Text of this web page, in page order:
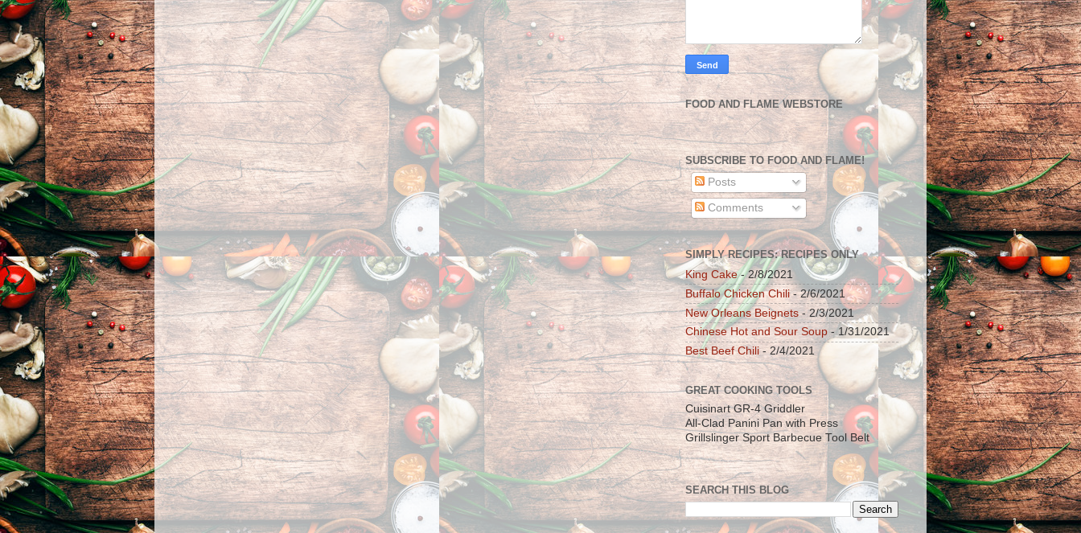
FOOD AND FLAME WEBSTORE
SUBSCRIBE TO FOOD AND FLAME!
Posts
Comments
SIMPLY RECIPES: RECIPES ONLY
King Cake- 2/8/2021
Buffalo Chicken Chili- 2/6/2021
New Orleans Beignets- 2/3/2021
Chinese Hot and Sour Soup - 1/31/2021
Best Beef Chili- 2/4/2021
GREAT COOKING TOOLS
Cuisinart GR-4 Griddler
All-Clad Panini Pan with Press
Grillslinger Sport Barbecue Tool Belt
SEARCH THIS BLOG